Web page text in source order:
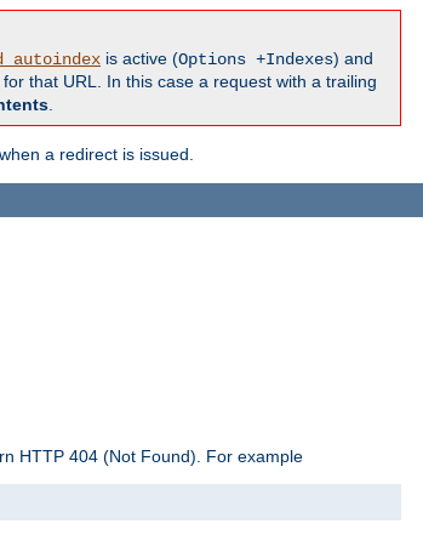
is active (Options +Indexes) and
that URL. In this case a request with a trailing
a redirect is issued.
HTTP 404 (Not Found). For example